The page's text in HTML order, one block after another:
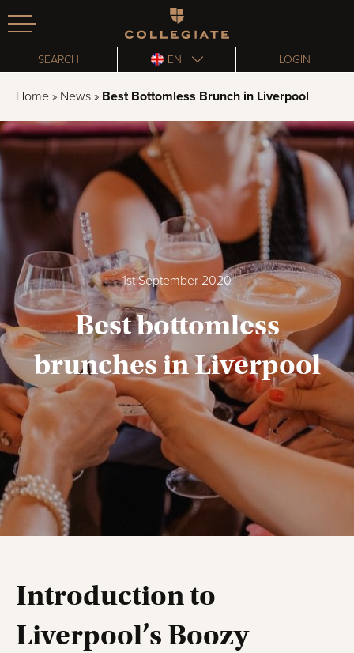
Homepage
SEARCH EN LOGIN
Home » News » Best Bottomless Brunch in Liverpool
1st September 2020
Best bottomless
brunches in Liverpool
Introduction to
Liverpool’s Boozy